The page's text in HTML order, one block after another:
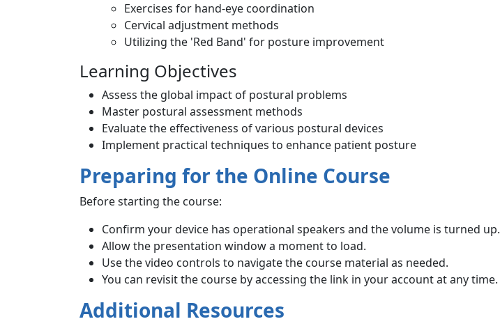
Exercises for hand-eye coordination
Cervical adjustment methods
Utilizing the 'Red Band' for posture improvement
Learning Objectives
Assess the global impact of postural problems
Master postural assessment methods
Evaluate the effectiveness of various postural devices
Implement practical techniques to enhance patient posture
Preparing for the Online Course
Before starting the course:
Confirm your device has operational speakers and the volume is turned up.
Allow the presentation window a moment to load.
Use the video controls to navigate the course material as needed.
You can revisit the course by accessing the link in your account at any time.
Additional Resources